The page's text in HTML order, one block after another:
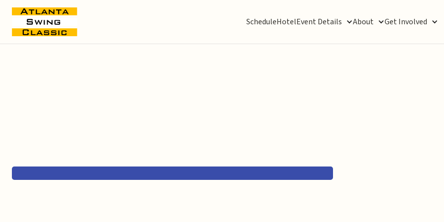
ScheduleHotelEvent Details About Get Involved